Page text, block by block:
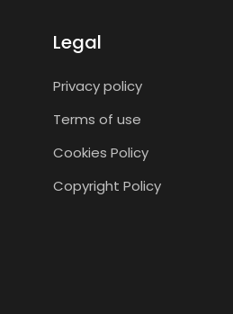
Legal
Privacy policy
Terms of use
Cookies Policy
Copyright Policy